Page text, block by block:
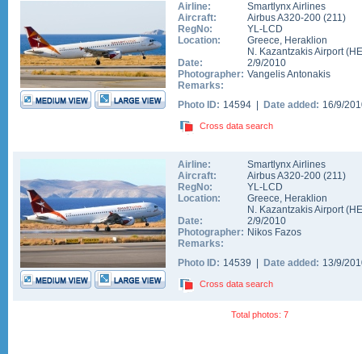
Airline:
Smartlynx Airlines
Aircraft:
Airbus A320-200 (211)
RegNo:
YL-LCD
Location:
Greece, Heraklion
N. Kazantzakis Airport(
Date:
2/9/2010
Photographer: Vangelis Antonakis
Remarks:
Photo ID: 14594 | Date added: 16/9/
Cross data search
Airline:
Smartlynx Airlines
Aircraft:
Airbus A320-200 (211)
RegNo:
YL-LCD
Location:
Greece, Heraklion
N. Kazantzakis Airport(
Date:
2/9/2010
Photographer: Nikos Fazos
Remarks:
Photo ID: 14539 | Date added: 13/9/
Cross data search
Total photos: 7